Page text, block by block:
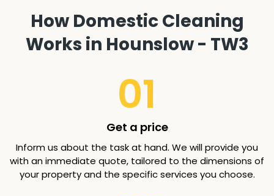
How Domestic Cleaning
Works in Hounslow - TW3
01
Get a price
Inform us about the task at hand. We will provide you
with an immediate quote, tailored to the dimensions of
your property and the specific services you choose.